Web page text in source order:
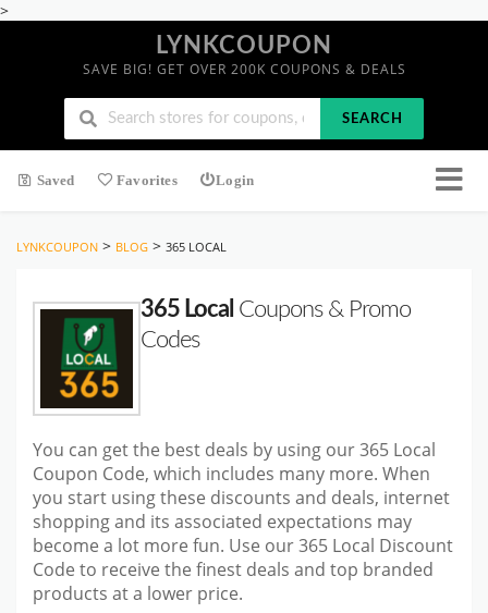
>
LYNKCOUPON
SAVE BIG! GET OVER 200K COUPONS & DEALS
SEARCH
Saved Favorites Login
LYNKCOUPON > BLOG > 365 LOCAL
365 Local Coupons & Promo
Codes
You can get the best deals by using our 365 Local
Coupon Code, which includes many more. When
you start using these discounts and deals, internet
shopping and its associated expectations may
become a lot more fun. Use our 365 Local Discount
Code to receive the finest deals and top branded
products at a lower price.